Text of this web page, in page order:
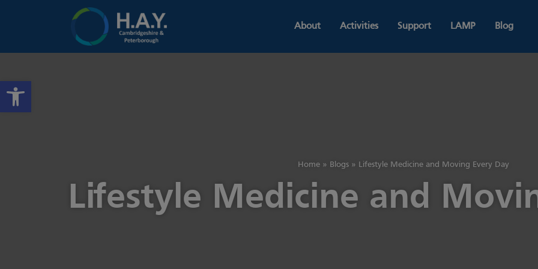
Open toolbar
About Activities Support LAMP Blog
Home » Blogs » Lifestyle Medicine and Moving Every Day
Lifestyle Medicine and